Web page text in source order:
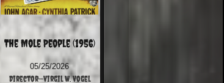
Director—Virgil W. Vogel
05/25/2026
The Mole People (1956)